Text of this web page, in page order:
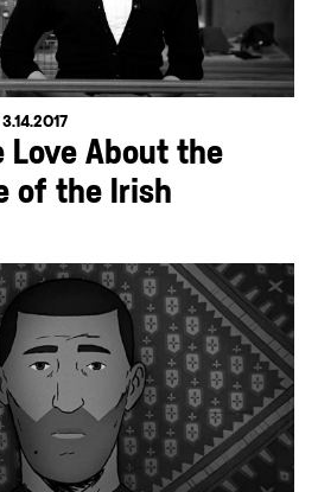
Love About the
of the Irish